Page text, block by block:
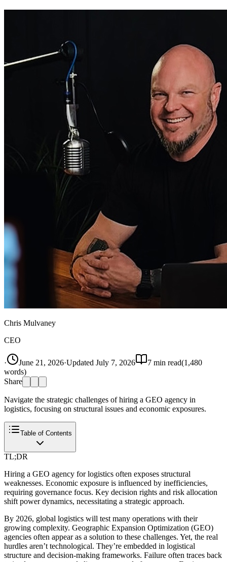
Chris Mulvaney
CEO
· June 21, 2026·Updated July 7, 2026 7 min read(1,480
words)
Share
Navigate the strategic challenges of hiring a GEO agency in
logistics, focusing on structural issues and economic exposures.
Table of Contents
TL;DR
Hiring a GEO agency for logistics often exposes structural
weaknesses. Economic exposure is influenced by inefficiencies,
requiring governance focus. Key decision rights and risk allocation
shift power dynamics, necessitating a strategic approach.
By 2026, global logistics will test many operations with their
growing complexity. Geographic Expansion Optimization (GEO)
agencies often appear as a solution to these challenges. Yet, the real
hurdles aren’t technological. They’re embedded in logistical
structure and decision-making frameworks. Failure often traces back